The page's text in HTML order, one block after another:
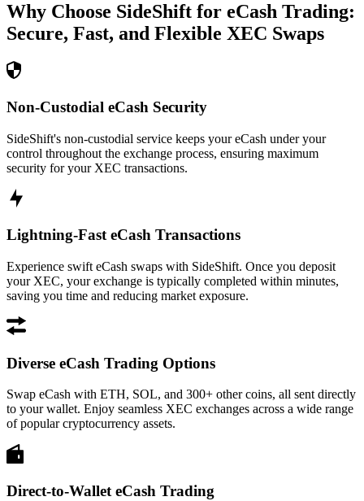
Why Choose SideShift for eCash Trading:
Secure, Fast, and Flexible XEC Swaps
Non-Custodial eCash Security
SideShift's non-custodial service keeps your eCash under your
control throughout the exchange process, ensuring maximum
security for your XEC transactions.
Lightning-Fast eCash Transactions
Experience swift eCash swaps with SideShift. Once you deposit
your XEC, your exchange is typically completed within minutes,
saving you time and reducing market exposure.
Diverse eCash Trading Options
Swap eCash with ETH, SOL, and 300+ other coins, all sent directly
to your wallet. Enjoy seamless XEC exchanges across a wide range
of popular cryptocurrency assets.
Direct-to-Wallet eCash Trading